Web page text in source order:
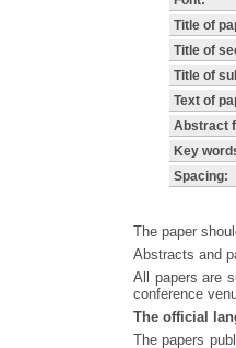
Title of
Title of
Title of
Text of
Abstract
Key
Spacing:
The paper
Abstracts and
All papers are
conference
The official
The papers